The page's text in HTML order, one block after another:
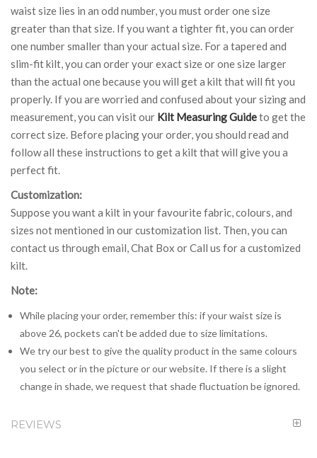
waist size lies in an odd number, you must order one size
greater than that size. If you want a tighter fit, you can order
one number smaller than your actual size. For a tapered and
slim-fit kilt, you can order your exact size or one size larger
than the actual one because you will get a kilt that will fit you
properly. If you are worried and confused about your sizing and
measurement, you can visit our Kilt Measuring Guideto get the
correct size. Before placing your order, you should read and
follow all these instructions to get a kilt that will give you a
perfect fit.
Customization:
Suppose you want a kilt in your favourite fabric, colours, and
sizes not mentioned in our customization list. Then, you can
contact us through email, Chat Box or Call us for a customized
kilt.
Note:
While placing your order, remember this: if your waist size is
above 26, pockets can't be added due to size limitations.
We try our best to give the quality product in the same colours
you select or in the picture or our website. If there is a slight
change in shade, we request that shade fluctuation be ignored.
REVIEWS